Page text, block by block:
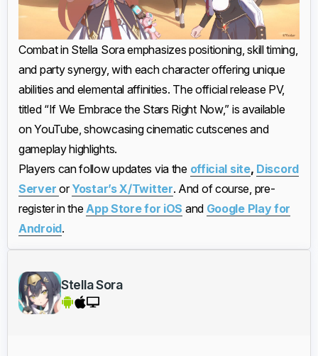
Combat in Stella Sora emphasizes positioning, skill timing,
and party synergy, with each character offering unique
abilities and elemental affinities. The official release PV,
titled “If We Embrace the Stars Right Now,” is available
on YouTube, showcasing cinematic cutscenes and
gameplay highlights.
Players can follow updates via the official site, Discord
Server orYostar’s X/Twitter. And of course, pre-
register in the App Store for iOS and Google Play for
Android.
Stella Sora